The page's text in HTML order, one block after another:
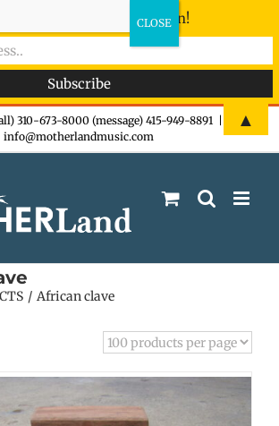
310-673-8000 (message) 415-949-8891
info@motherlandmusic.com
African clave
up now - don't miss the fun!
▲